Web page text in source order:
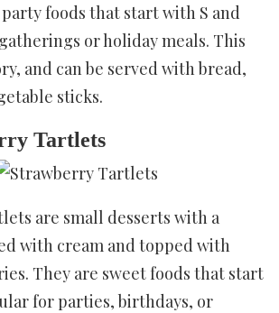
foods that start with S and
or holiday meals. This
and can be served with bread,
sticks.
Tartlets
are small desserts with a
with cream and topped with
They are sweet foods that start
for parties, birthdays, or